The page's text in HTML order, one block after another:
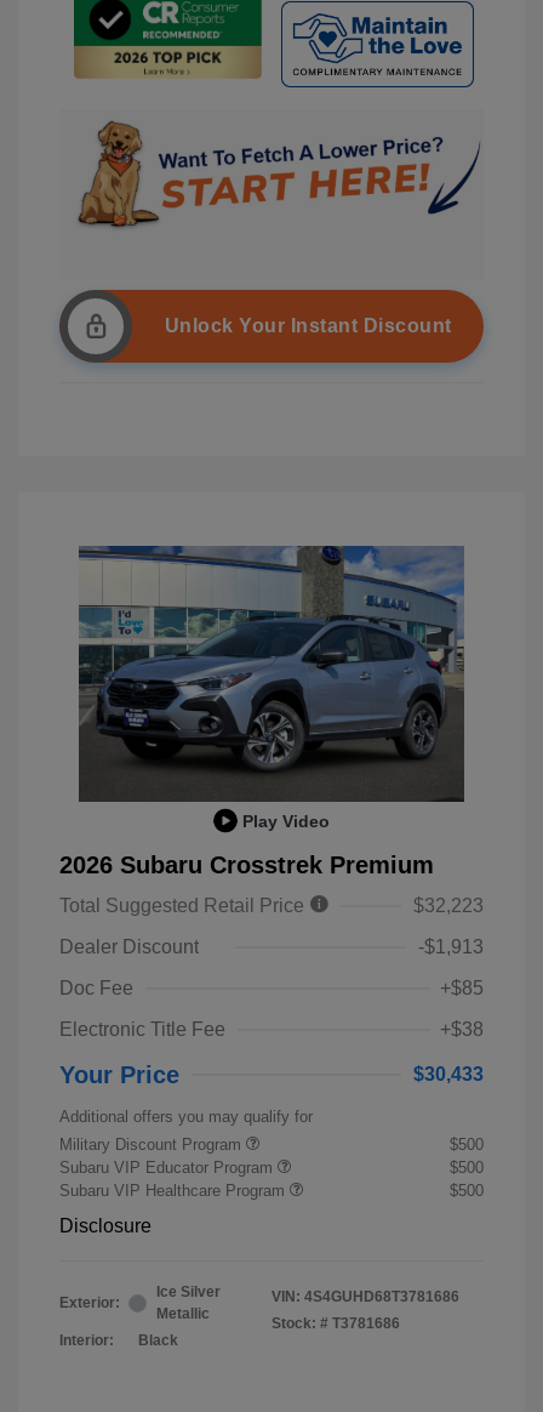
Unlock Your Instant Discount
Play Video
2026 Subaru Crosstrek Premium
Total Suggested Retail Price
$32,223
Dealer Discount
-$1,913
Doc Fee
+$85
Electronic Title Fee
+$38
Your Price $30,433
Additional offers you may qualify for
Military Discount Program
$500
Subaru VIP Educator Program
$500
Subaru VIP Healthcare Program
$500
Disclosure
Exterior:
Ice Silver
Metallic
Interior:
Black
VIN: 4S4GUHD68T3781686
Stock: # T3781686